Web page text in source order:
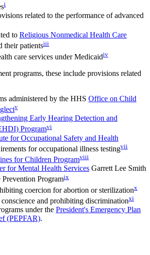
i
related to the performance of advanced
to Religious Nonmedical Health Care
their patientsiii
care services under Medicaidiv
programs, these include provisions related
administered by the HHS Office on Child
v
Early Hearing Detection and
Programvi
for Occupational Safety and Health
for occupational illness testingvii
for Children Programviii
for Mental Health Services Garrett Lee Smith
Programix
coercion for abortion or sterilizationx
and prohibiting discriminationxi
under the President's Emergency Plan
(PEPFAR).